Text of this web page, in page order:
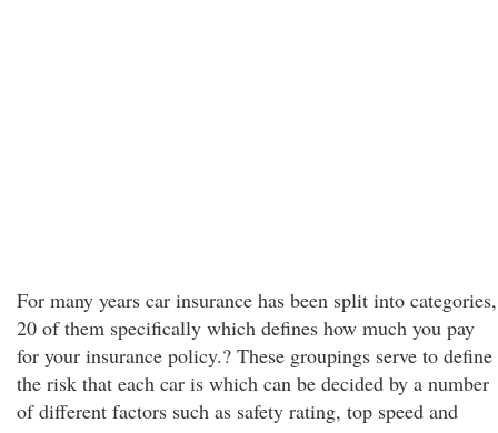
For many years car insurance has been split into categories,
20 of them specifically which defines how much you pay
for your insurance policy.? These groupings serve to define
the risk that each car is which can be decided by a number
of different factors such as safety rating, top speed and